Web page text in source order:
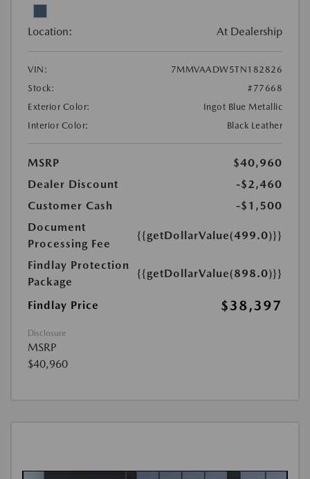
Location: At Dealership
VIN:
7MMVAADW5TN182826
Stock:
#77668
Exterior Color:
Ingot Blue Metallic
Interior Color:
Black Leather
MSRP
$40,960
Dealer Discount
-$2,460
Customer Cash
-$1,500
Document
Processing Fee
{{getDollarValue(499.0)}}
Findlay Protection
Package
{{getDollarValue(898.0)}}
Findlay Price $38,397
Disclosure
MSRP
$40,960